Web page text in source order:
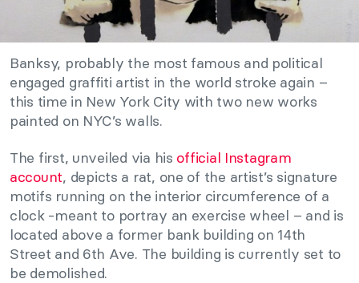
Banksy, probably the most famous and political
engaged graffiti artist in the world stroke again –
this time in New York City with two new works
painted on NYC’s walls.
The first, unveiled via his official Instagram
account, depicts a rat, one of the artist’s signature
motifs running on the interior circumference of a
clock -meant to portray an exercise wheel – and is
located above a former bank building on 14th
Street and 6th Ave. The building is currently set to
be demolished.